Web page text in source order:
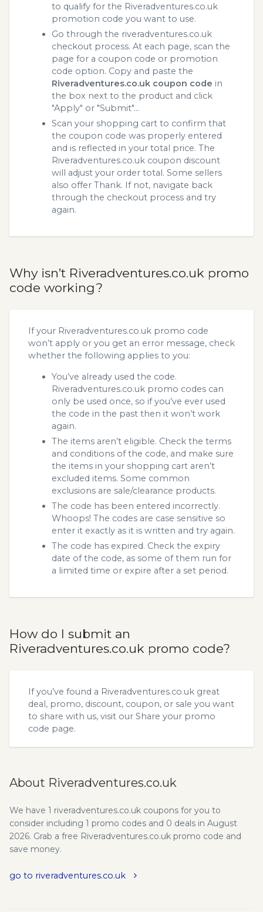
to qualify for the Riveradventures.co.uk
promotion code you want to use.
Go through the riveradventures.co.uk
checkout process. At each page, scan the
page for a coupon code or promotion
code option. Copy and paste the
Riveradventures.co.uk coupon code in
the box next to the product and click
"Apply" or "Submit"...
Scan your shopping cart to confirm that
the coupon code was properly entered
and is reflected in your total price. The
Riveradventures.co.uk coupon discount
will adjust your order total. Some sellers
also offer Thank. If not, navigate back
through the checkout process and try
again.
Why isn’t Riveradventures.co.uk promo
code working?
If your Riveradventures.co.uk promo code
won’t apply or you get an error message, check
whether the following applies to you:
You’ve already used the code.
Riveradventures.co.uk promo codes can
only be used once, so if you’ve ever used
the code in the past then it won’t work
again.
The items aren’t eligible. Check the terms
and conditions of the code, and make sure
the items in your shopping cart aren’t
excluded items. Some common
exclusions are sale/clearance products.
The code has been entered incorrectly.
Whoops! The codes are case sensitive so
enter it exactly as it is written and try again.
The code has expired. Check the expiry
date of the code, as some of them run for
a limited time or expire after a set period.
How do I submit an
Riveradventures.co.uk promo code?
If you’ve found a Riveradventures.co.uk great
deal, promo, discount, coupon, or sale you want
to share with us, visit our Share your promo
code page.
About Riveradventures.co.uk
We have 1 riveradventures.co.uk coupons for you to
consider including 1 promo codes and 0 deals in August
2026. Grab a free Riveradventures.co.uk promo code and
save money.
go to riveradventures.co.uk